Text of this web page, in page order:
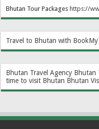
Bhutan Tour Packages https://
Travel to Bhutan with
Bhutan Travel Agency Bhutan
time to visit Bhutan Bhutan